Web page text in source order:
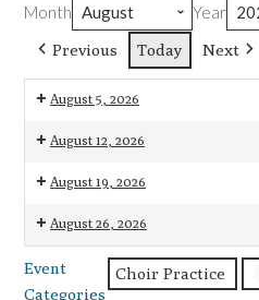
Month Year
Previous Today Next
August 5, 2026
7:00
Choir
Practice
August 12, 2026
7:00
Choir
August 19, 2026
7:00
pm:
Choir
Practice
August 26, 2026
7:00
pm:
Event
Categories
Choir Practice